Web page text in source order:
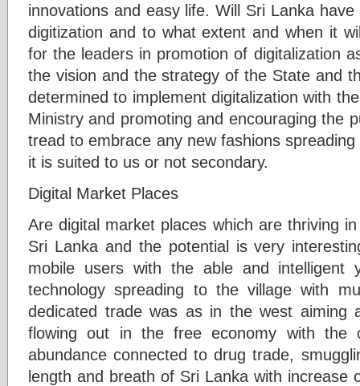
innovations and easy life. Will Sri Lanka
digitization and to what extent and when it
for the leaders in promotion of digitalization
the vision and the strategy of the State and
determined to implement digitalization with
Ministry and promoting and encouraging the
tread to embrace any new fashions
it is suited to us or not secondary.
Digital Market Places
Are digital market places which are thriving
Sri Lanka and the potential is very
mobile users with the able and intelligent
technology spreading to the village with
dedicated trade was as in the west aiming
flowing out in the free economy with the
abundance connected to drug trade,
length and breath of Sri Lanka with increase